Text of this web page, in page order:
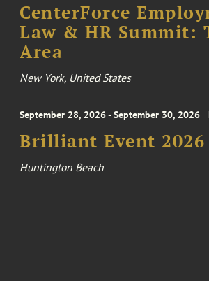
CenterForce
Law & HR Summit:
Area
New York, United States
September 28, 2026 - September 30, 2026
Brilliant Event 2026
Huntington Beach